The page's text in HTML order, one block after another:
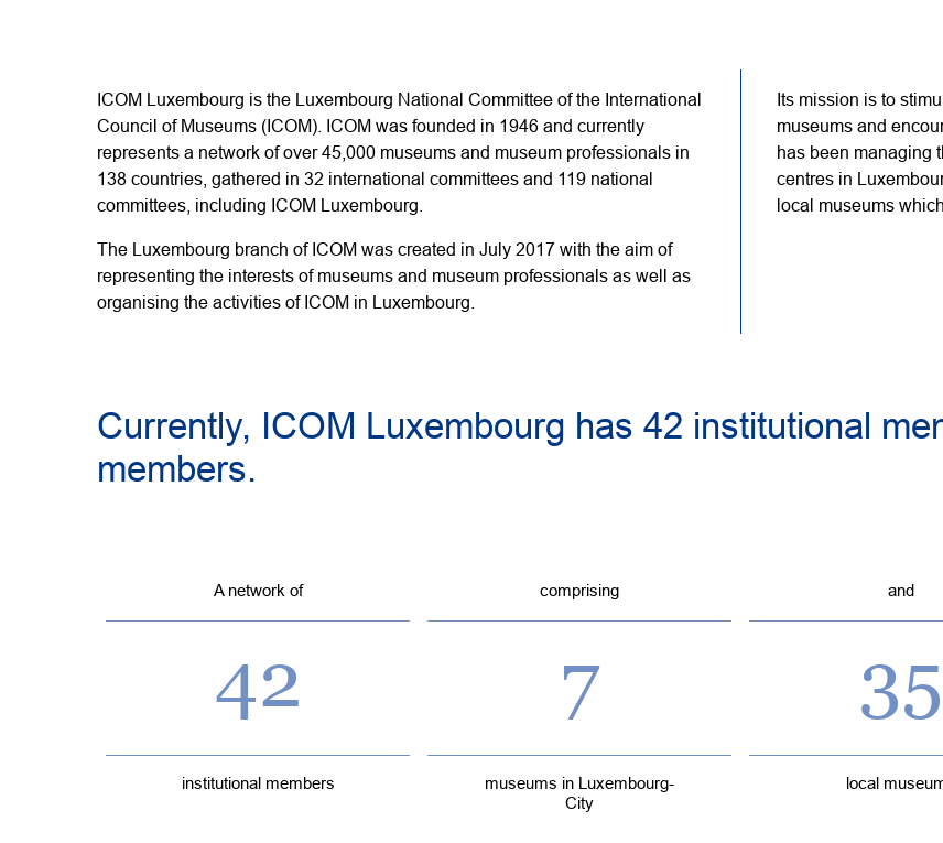
ICOM Luxembourg is the Luxembourg National Committee of the International
Council of Museums (ICOM). ICOM was founded in 1946 and currently
represents a network of over 45,000 museums and museum professionals in
138 countries, gathered in 32 international committees and 119 national
committees, including ICOM Luxembourg.
The Luxembourg branch of ICOM was created in July 2017 with the aim of
representing the interests of museums and museum professionals as well as
organising the activities of ICOM in Luxembourg.
Its mission is to
museums and
has been managing
centres in
local museums
Currently, ICOM Luxembourg has 42 institutional
members.
A network of
42
institutional members
comprising
7
museums in Luxembourg-
City
and
35
local